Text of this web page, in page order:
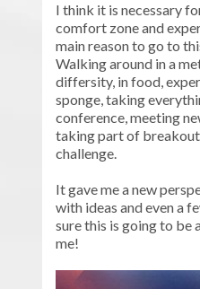
I think it is necessary
comfort zone and
main reason to go to
Walking around in a
differsity, in food,
sponge, taking
conference, meeting
taking part of breakout
challenge.
It gave me a new
with ideas and even a
sure this is going to be
me!